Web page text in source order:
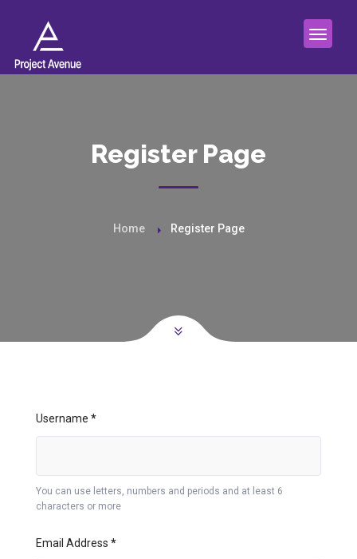
Register Page
Home Register Page
Username *
You can use letters, numbers and periods and at least 6
characters or more
Email Address *